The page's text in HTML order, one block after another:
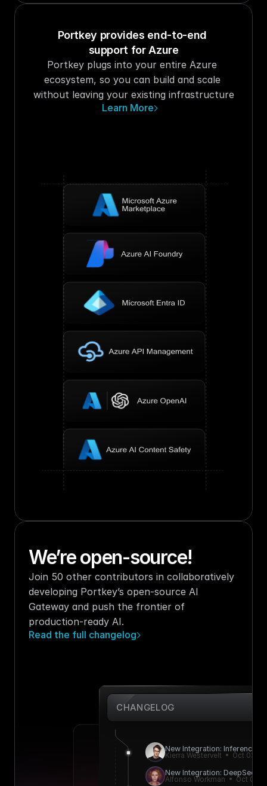
Portkey provides end-to-end
support for Azure
Portkey plugs into your entire Azure
ecosystem, so you can build and scale
without leaving your existing infrastructure
Learn More
New Integration:
Kierra Westervelt  •  Oct 03,
New Integration: DeepSeek
Alfonso Workman  •  Oct 01,
CHANGELOG
We’re open-source!
Join 50 other contributors in collaboratively
developing Portkey’s open-source AI
Gateway and push the frontier of
production-ready AI.
Read the full changelog